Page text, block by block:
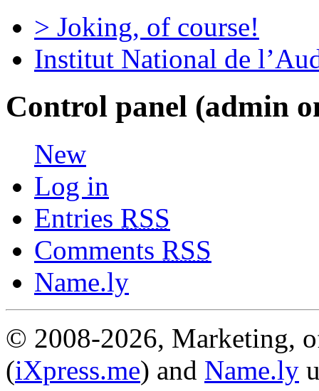
> Joking, of course!
Institut National de
Control panel (admin
New
Log in
Entries RSS
Comments RSS
Name.ly
© 2008-2026, Marketing,
(iXpress.me) and Name.ly